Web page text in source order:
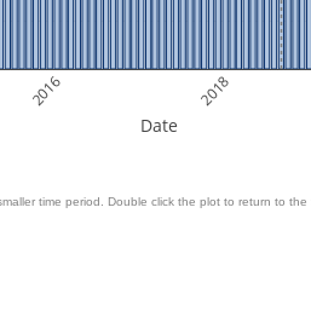
2016 2018
Date
time period. Double click the plot to return to the